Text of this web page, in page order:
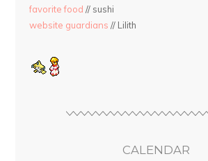
favorite food // sushi
website guardians // Lilith
CALENDAR